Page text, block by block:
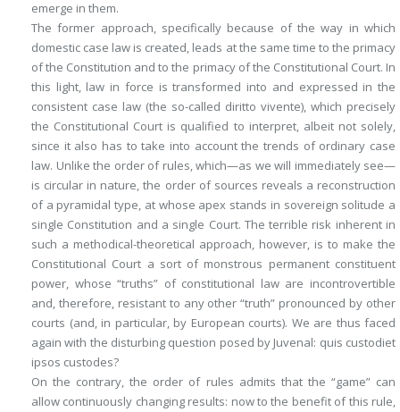
emerge in them.
The former approach, specifically because of the way in which
domestic case law is created, leads at the same time to the primacy
of the Constitution and to the primacy of the Constitutional Court. In
this light, law in force is transformed into and expressed in the
consistent case law (the so-called diritto vivente), which precisely
the Constitutional Court is qualified to interpret, albeit not solely,
since it also has to take into account the trends of ordinary case
law. Unlike the order of rules, which—as we will immediately see—
is circular in nature, the order of sources reveals a reconstruction
of a pyramidal type, at whose apex stands in sovereign solitude a
single Constitution and a single Court. The terrible risk inherent in
such a methodical-theoretical approach, however, is to make the
Constitutional Court a sort of monstrous permanent constituent
power, whose “truths” of constitutional law are incontrovertible
and, therefore, resistant to any other “truth” pronounced by other
courts (and, in particular, by European courts). We are thus faced
again with the disturbing question posed by Juvenal: quis custodiet
ipsos custodes?
On the contrary, the order of rules admits that the “game” can
allow continuously changing results: now to the benefit of this rule,